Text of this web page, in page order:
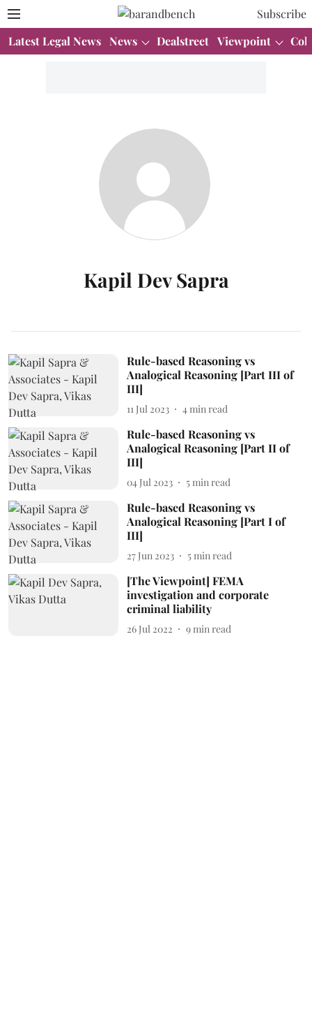
Subscribe
Latest Legal News News Dealstreet Viewpoint
Kapil Dev Sapra
Rule-based Reasoning vs
Analogical Reasoning [Part III of
III]
11 Jul 2023 4min read
Rule-based Reasoning vs
Analogical Reasoning [Part II of
III]
04 Jul 2023 5min read
Rule-based Reasoning vs
Analogical Reasoning [Part I of
III]
27 Jun 2023 5min read
[The Viewpoint] FEMA
investigation and corporate
criminal liability
26 Jul 2022 9min read